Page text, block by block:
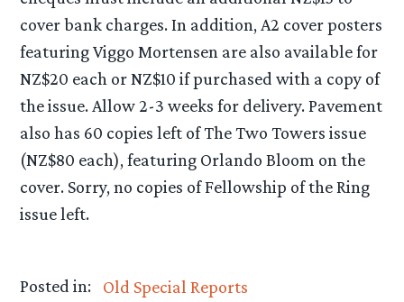
cover bank charges. In addition, A2 cover posters
featuring Viggo Mortensen are also available for
NZ$20 each or NZ$10 if purchased with a copy of
the issue. Allow 2-3 weeks for delivery. Pavement
also has 60 copies left of The Two Towers issue
(NZ$80 each), featuring Orlando Bloom on the
cover. Sorry, no copies of Fellowship of the Ring
issue left.
Posted in:
Old Special Reports